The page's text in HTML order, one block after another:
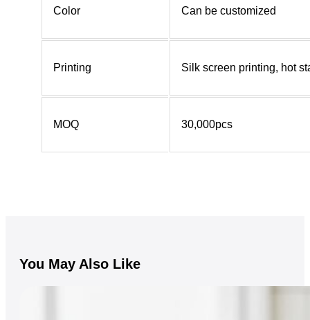
Color Can be customized
Printing Silk screen printing, hot
MOQ 30,000pcs
You May Also Like